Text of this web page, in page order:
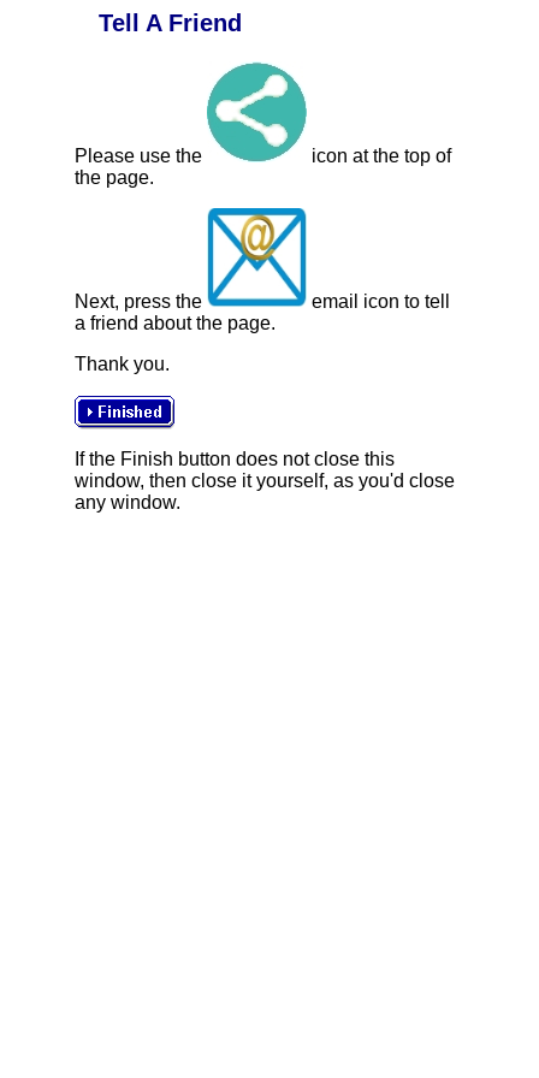
Tell A Friend
Please use the
icon at the top of
the page.
Next, press the
email icon to tell
a friend about the page.
Thank you.
If the Finish button does not close this
window, then close it yourself, as you'd close
any window.